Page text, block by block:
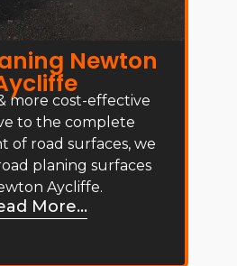
Newton
more cost-effective
to the complete
of road surfaces, we
planing surfaces
Aycliffe.
More...